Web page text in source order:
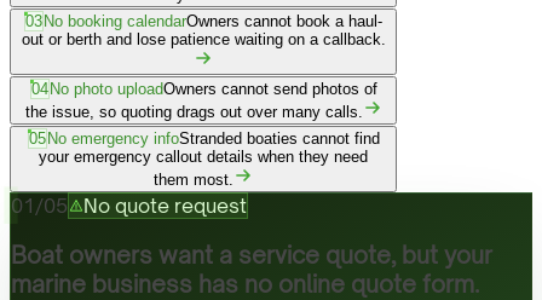
03No booking calendarOwners cannot book a haul-
out or berth and lose patience waiting on a callback.
04No photo uploadOwners cannot send photos of
the issue, so quoting drags out over many calls.
05No emergency infoStranded boaties cannot find
your emergency callout details when they need
them most.
01 /05 No quote request
Boat owners want a service quote, but your
marine business has no online quote form.